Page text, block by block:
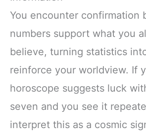
You encounter confirmation
numbers support what you
believe, turning statistics
reinforce your worldview. If
horoscope suggests luck
seven and you see it
interpret this as a cosmic